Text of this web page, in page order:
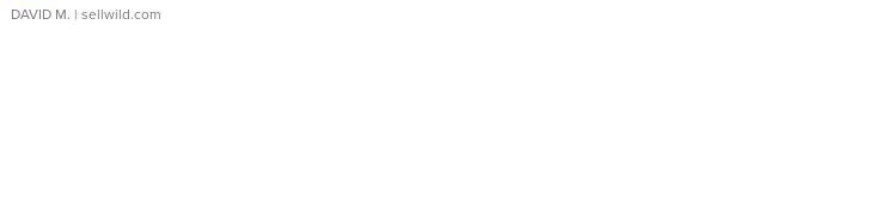
DAVID M. | sellwild.com